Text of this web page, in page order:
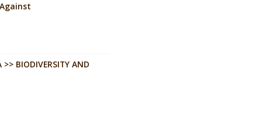
>> BIODIVERSITY AND